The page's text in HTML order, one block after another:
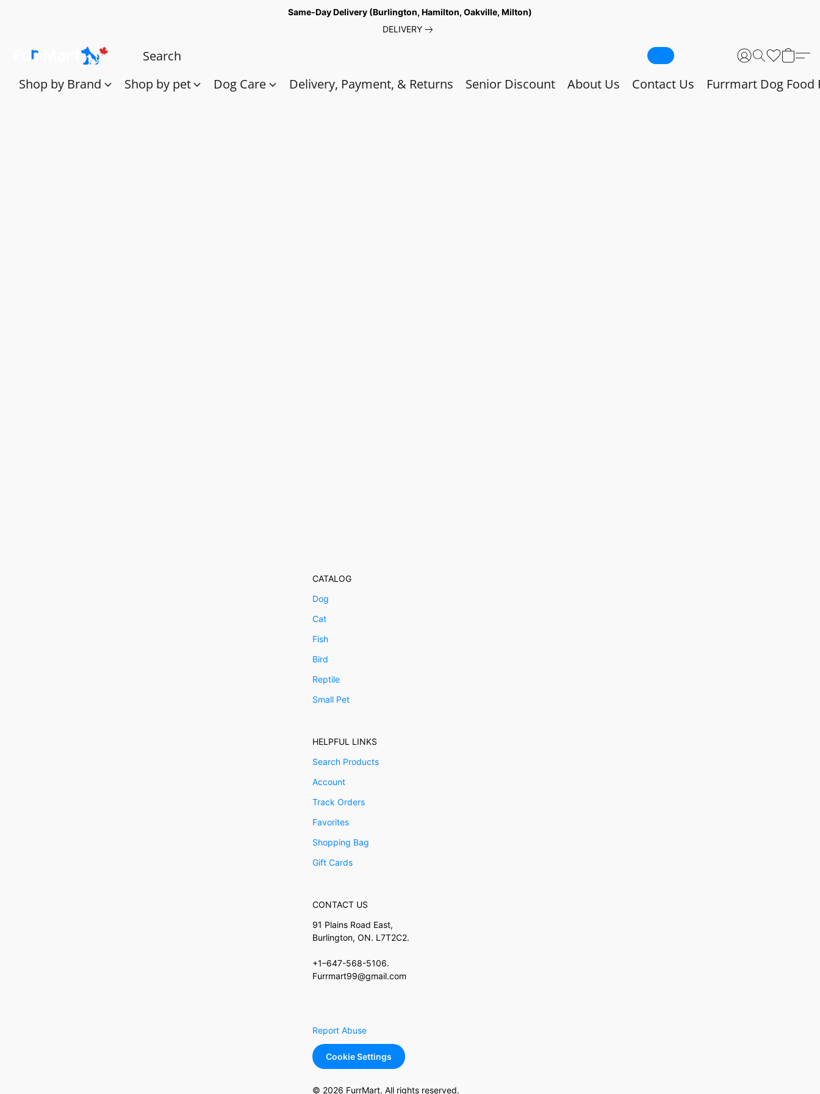
Same-Day Delivery (Burlington, Hamilton, Oakville, Milton)
DELIVERY
Shop by Brand Shop by pet Dog Care Delivery, Payment, & Returns Senior Discount About Us Contact Us Furrmart Dog Food
CATALOG
Dog
Cat
Fish
Bird
Reptile
Small Pet
HELPFUL LINKS
Search Products
Account
Track Orders
Favorites
Shopping Bag
Gift Cards
CONTACT US
91 Plains Road East,
Burlington, ON. L7T2C2.
+1–647-568-5106.
Furrmart99@gmail.com
Report Abuse
Cookie Settings
© 2026 FurrMart. All rights reserved.